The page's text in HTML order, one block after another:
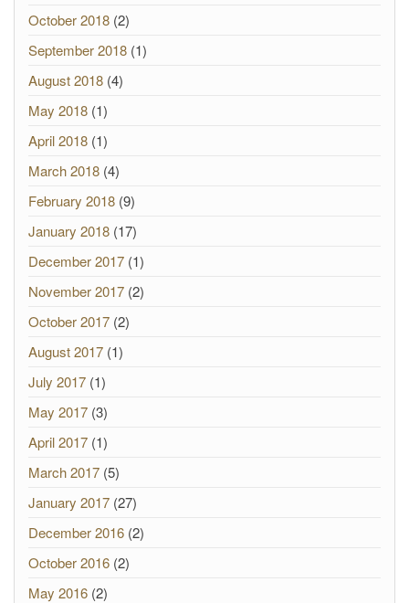
October 2018 (2)
September 2018 (1)
August 2018 (4)
May 2018 (1)
April 2018 (1)
March 2018 (4)
February 2018 (9)
January 2018 (17)
December 2017 (1)
November 2017 (2)
October 2017 (2)
August 2017 (1)
July 2017 (1)
May 2017 (3)
April 2017 (1)
March 2017 (5)
January 2017 (27)
December 2016 (2)
October 2016 (2)
May 2016 (2)